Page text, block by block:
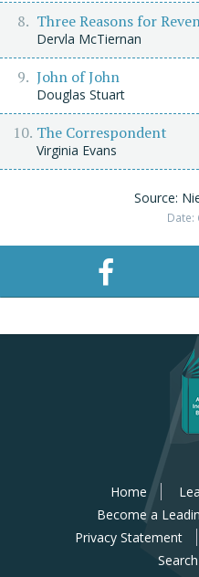
Three Reasons for
Dervla McTiernan
John of John
Douglas Stuart
The Correspondent
Virginia Evans
Source:
Date:
Home
Become a
Privacy Statement